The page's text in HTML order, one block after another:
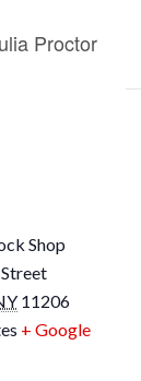
Proctor
Shop
11206
+ Google